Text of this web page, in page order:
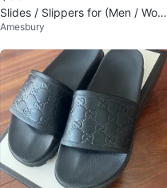
Slides / Slippers for (Men / Wom
en / youth)
Amesbury